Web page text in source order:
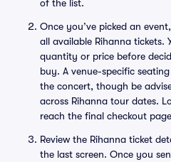
of the list.
Once you’ve picked an
all available Rihanna tickets.
quantity or price before
buy. A venue-specific
the concert, though be
across Rihanna tour dates.
reach the final checkout
Review the Rihanna ticket
the last screen. Once you